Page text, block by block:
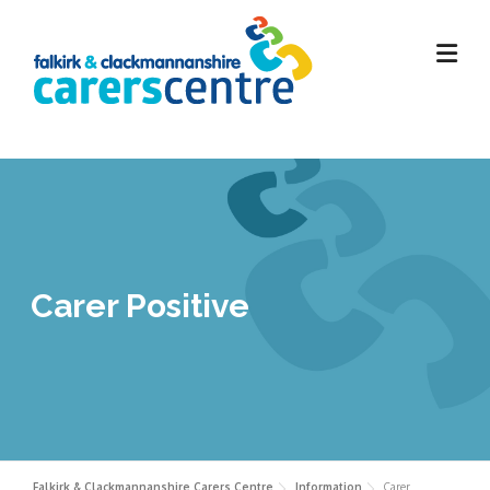
content
Carer Positive
Falkirk & Clackmannanshire Carers Centre Information
Carer